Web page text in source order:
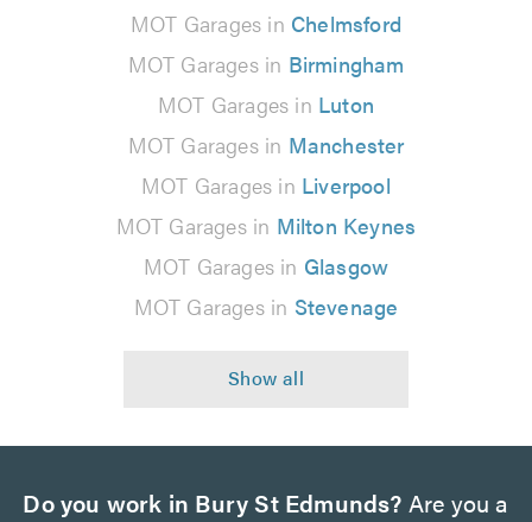
MOT Garages in Chelmsford
MOT Garages in Birmingham
MOT Garages in Luton
MOT Garages in Manchester
MOT Garages in Liverpool
MOT Garages in Milton Keynes
MOT Garages in Glasgow
MOT Garages in Stevenage
Do you work in Bury St Edmunds? Are you a